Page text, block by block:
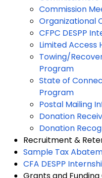
Commission
Organizational
CFPC DESPP
Limited Access
Towing/
Program
State of
Program
Postal Mailing
Donation
Donation
Recruitment &
Sample Tax
CFA DESPP